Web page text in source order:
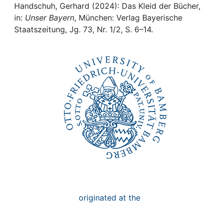
Institutions
Handschuh, Gerhard (2024): Das Kleid der Bücher,
in: Unser Bayern, München: Verlag Bayerische
Staatszeitung, Jg. 73, Nr. 1/2, S. 6–14.
originated at the